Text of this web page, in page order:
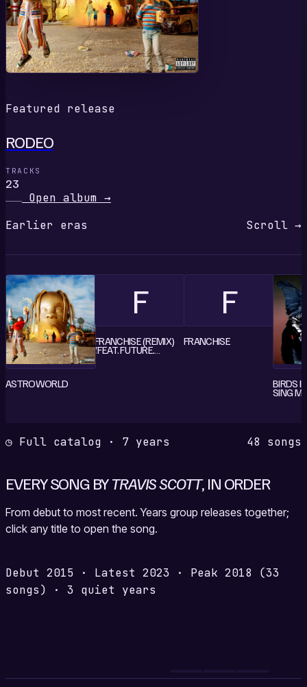
Featured release
RODEO
TRACKS
23
Open album →
Earlier eras
Scroll →
ASTROWORLD
F
FRANCHISE (REMIX)
(FEAT. FUTURE,
F
FRANCHISE
BIRDS
SING
◷ Full catalog · 7 years 48 songs
EVERY SONG BYTRAVIS SCOTT, IN ORDER
From debut to most recent. Years group releases together;
click any title to open the song.
Debut 2015 · Latest 2023 · Peak 2018 (33
songs)
· 3 quiet years